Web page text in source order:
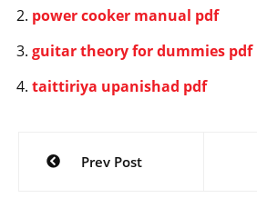
power cooker manual pdf
guitar theory for dummies pdf
taittiriya upanishad pdf
Post
navigation
Prev Post